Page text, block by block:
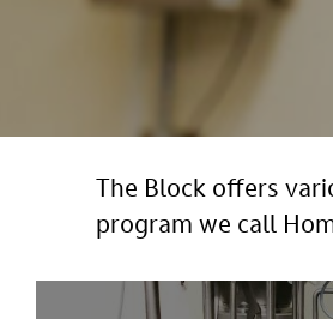
The Block offers
program we call